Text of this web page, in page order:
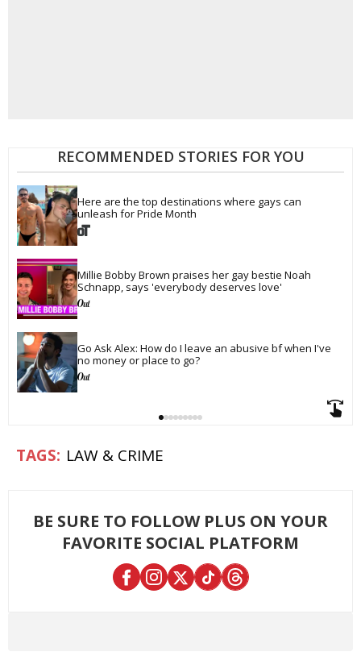
RECOMMENDED STORIES FOR YOU
Here are the top destinations where gays can
unleash for Pride Month
Millie Bobby Brown praises her gay bestie Noah
Schnapp, says 'everybody deserves love'
Go Ask Alex: How do I leave an abusive bf when I've
no money or place to go?
LAW & CRIME
BE SURE TO FOLLOW PLUS ON YOUR
FAVORITE SOCIAL PLATFORM